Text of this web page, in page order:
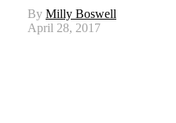
By Milly Boswell
April 28, 2017